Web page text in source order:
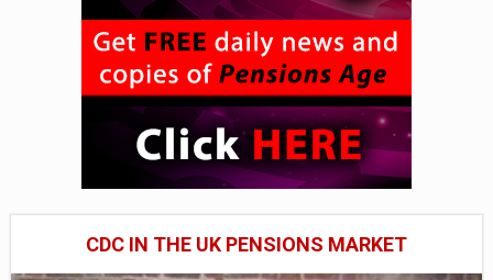
CDC IN THE UK PENSIONS MARKET